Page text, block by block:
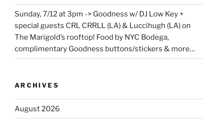
Sunday, 7/12 at 3pm -> Goodness w/ DJ Low Key +
special guests CRL CRRLL (LA) & Luccihugh (LA) on
The Marigold’s rooftop! Food by NYC Bodega,
complimentary Goodness buttons/stickers & more…
ARCHIVES
August 2026